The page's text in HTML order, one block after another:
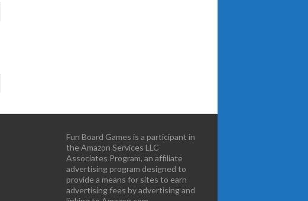
Fun Board Games is a participant in
the Amazon Services LLC
Associates Program, an affiliate
advertising program designed to
provide a means for sites to earn
advertising fees by advertising and